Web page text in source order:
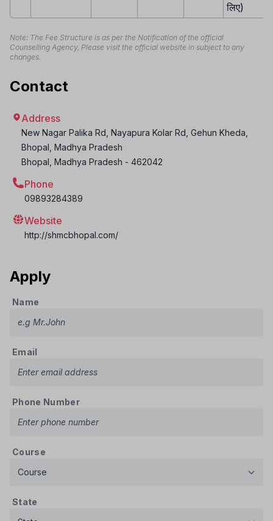
लिए)
Note: The Fee Structure is as per the Notification of the official
Counselling Agency, Please visit the official website in subject to any
changes.
Contact
Address
New Nagar Palika Rd, Nayapura Kolar Rd, Gehun Kheda,
Bhopal, Madhya Pradesh
Bhopal , Madhya Pradesh - 462042
Phone
09893284389
Website
http://shmcbhopal.com/
Apply
Name
Email
Phone Number
Course
State